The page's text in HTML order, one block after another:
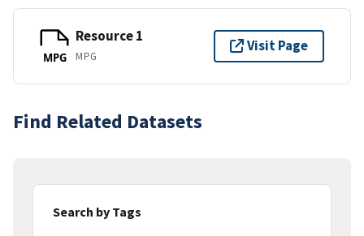
MPG
Resource 1
MPG
Visit Page
Find Related Datasets
Search by Tags